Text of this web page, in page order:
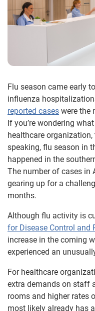
Flu season came early
influenza
reported cases were the
If you’re wondering
healthcare
speaking, flu season in
happened in the
The number of cases in
gearing up for a
months.
Although flu activity is
for Disease Control and
increase in the coming
experienced an
For healthcare
extra demands on staff
rooms and higher rates
most likely already has